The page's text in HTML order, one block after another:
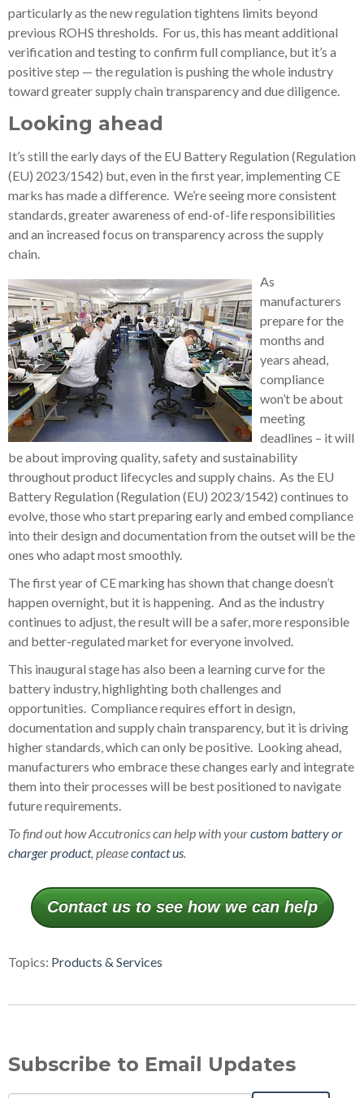
particularly as the new regulation tightens limits beyond
previous ROHS thresholds. For us, this has meant additional
verification and testing to confirm full compliance, but it’s a
positive step — the regulation is pushing the whole industry
toward greater supply chain transparency and due diligence.
Looking ahead
It’s still the early days of the EU Battery Regulation (Regulation
(EU) 2023/1542) but, even in the first year, implementing CE
marks has made a difference. We’re seeing more consistent
standards, greater awareness of end-of-life responsibilities
and an increased focus on transparency across the supply
chain.
As
manufacturers
prepare for the
months and
years ahead,
compliance
won’t be about
meeting
deadlines – it will
be about improving quality, safety and sustainability
throughout product lifecycles and supply chains. As the EU
Battery Regulation (Regulation (EU) 2023/1542) continues to
evolve, those who start preparing early and embed compliance
into their design and documentation from the outset will be the
ones who adapt most smoothly.
The first year of CE marking has shown that change doesn’t
happen overnight, but it is happening. And as the industry
continues to adjust, the result will be a safer, more responsible
and better-regulated market for everyone involved.
This inaugural stage has also been a learning curve for the
battery industry, highlighting both challenges and
opportunities. Compliance requires effort in design,
documentation and supply chain transparency, but it is driving
higher standards, which can only be positive. Looking ahead,
manufacturers who embrace these changes early and integrate
them into their processes will be best positioned to navigate
future requirements.
To find out how Accutronics can help with yourcustom battery or
charger product, pleasecontact us.
Contact us to see how we can help
Topics: Products & Services
Subscribe to Email Updates